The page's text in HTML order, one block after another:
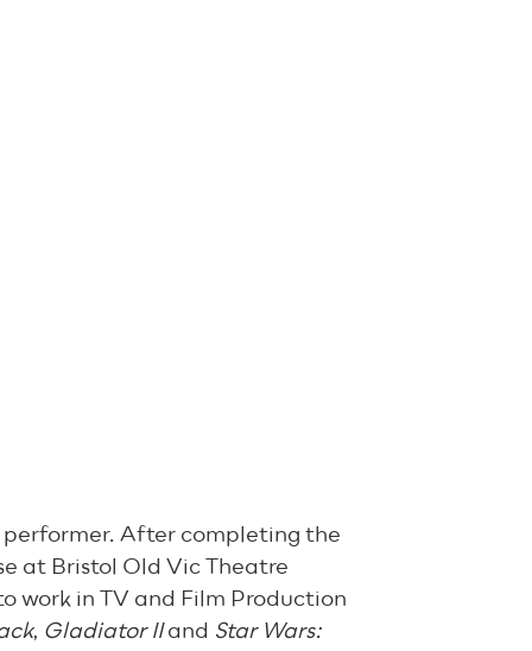
performer. After completing the
at Bristol Old Vic Theatre
work in TV and Film Production
, Gladiator IIand Star Wars: